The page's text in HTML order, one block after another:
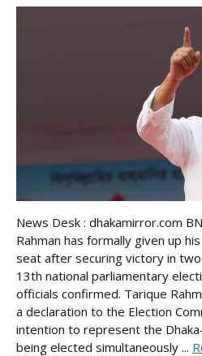
News Desk : dhakamirror.com
Rahman has formally given up
seat after securing victory in
13th national parliamentary
officials confirmed. Tarique
a declaration to the Election
intention to represent the
being elected simultaneously ...